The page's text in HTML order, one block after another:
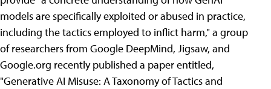
models are specifically exploited or abused in practice,
including the tactics employed to inflict harm," a group
of researchers from Google DeepMind, Jigsaw, and
Google.org recently published a paper entitled,
"Generative AI Misuse: A Taxonomy of Tactics and